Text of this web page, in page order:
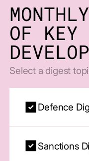
OF KEY
Select a digest
Defence
Sanctions